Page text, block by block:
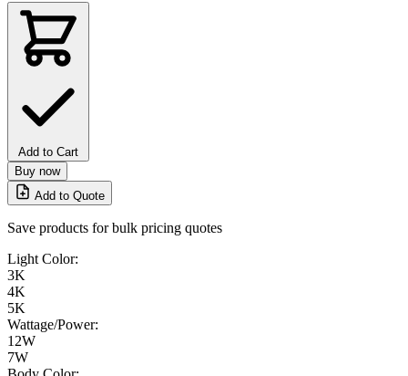
Add to Cart
Buy now
Add to Quote
Save products for bulk pricing quotes
Light Color:
3K
4K
5K
Wattage/Power:
12W
7W